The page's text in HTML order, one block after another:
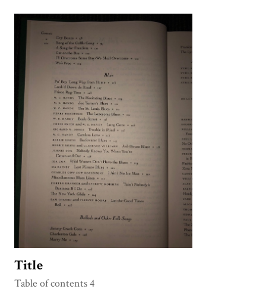
Title
Table of contents 4